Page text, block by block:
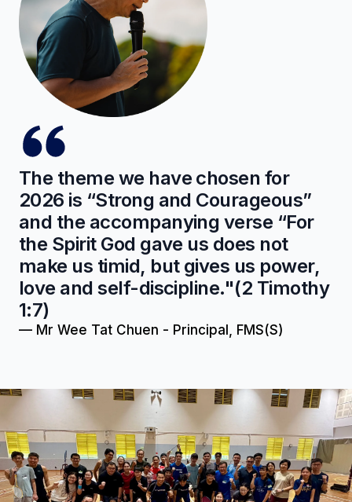
The theme we have chosen for
2026 is “Strong and Courageous”
and the accompanying verse “For
the Spirit God gave us does not
make us timid, but gives us power,
love and self-discipline."(2 Timothy
1:7)
— Mr Wee Tat Chuen - Principal, FMS(S)